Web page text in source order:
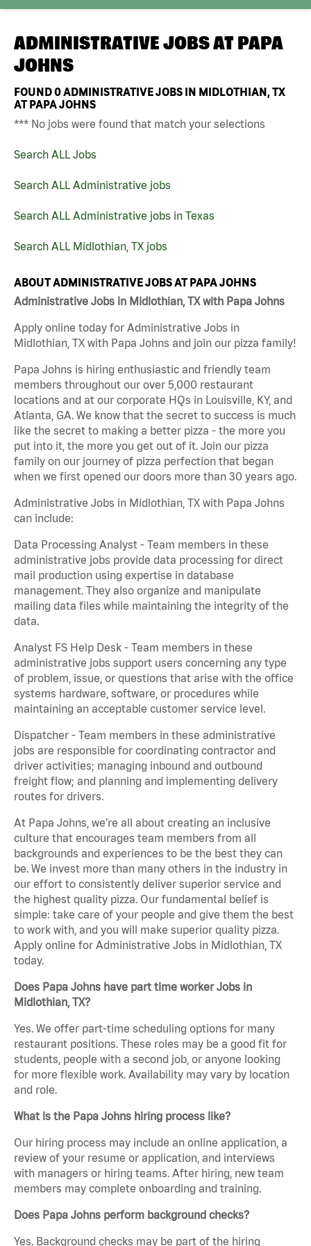
ADMINISTRATIVE JOBS AT PAPA
JOHNS
FOUND0ADMINISTRATIVE JOBS IN MIDLOTHIAN, TX
AT PAPA JOHNS
*** No jobs were found that match your selections
Search ALL Jobs
Search ALL Administrative jobs
Search ALL Administrative jobs in Texas
Search ALL Midlothian, TX jobs
ABOUT ADMINISTRATIVE JOBS AT PAPA JOHNS
Administrative Jobs in Midlothian, TX with Papa Johns
Apply online today for Administrative Jobs in
Midlothian, TX with Papa Johns and join our pizza family!
Papa Johns is hiring enthusiastic and friendly team
members throughout our over 5,000 restaurant
locations and at our corporate HQs in Louisville, KY, and
Atlanta, GA. We know that the secret to success is much
like the secret to making a better pizza - the more you
put into it, the more you get out of it. Join our pizza
family on our journey of pizza perfection that began
when we first opened our doors more than 30 years ago.
Administrative Jobs in Midlothian, TX with Papa Johns
can include:
Data Processing Analyst - Team members in these
administrative jobs provide data processing for direct
mail production using expertise in database
management. They also organize and manipulate
mailing data files while maintaining the integrity of the
data.
Analyst FS Help Desk - Team members in these
administrative jobs support users concerning any type
of problem, issue, or questions that arise with the office
systems hardware, software, or procedures while
maintaining an acceptable customer service level.
Dispatcher - Team members in these administrative
jobs are responsible for coordinating contractor and
driver activities; managing inbound and outbound
freight flow; and planning and implementing delivery
routes for drivers.
At Papa Johns, we’re all about creating an inclusive
culture that encourages team members from all
backgrounds and experiences to be the best they can
be. We invest more than many others in the industry in
our effort to consistently deliver superior service and
the highest quality pizza. Our fundamental belief is
simple: take care of your people and give them the best
to work with, and you will make superior quality pizza.
Apply online for Administrative Jobs in Midlothian, TX
today.
Does Papa Johns have part time worker Jobs in
Midlothian, TX?
Yes. We offer part-time scheduling options for many
restaurant positions. These roles may be a good fit for
students, people with a second job, or anyone looking
for more flexible work. Availability may vary by location
and role.
What is the Papa Johns hiring process like?
Our hiring process may include an online application, a
review of your resume or application, and interviews
with managers or hiring teams. After hiring, new team
members may complete onboarding and training.
Does Papa Johns perform background checks?
Yes. Background checks may be part of the hiring